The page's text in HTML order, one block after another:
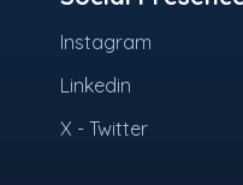
Instagram
Linkedin
X - Twitter